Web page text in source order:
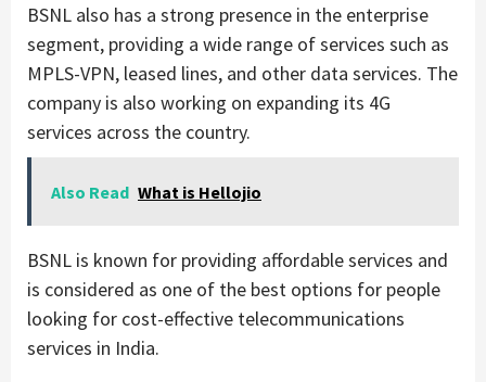
BSNL also has a strong presence in the enterprise
segment, providing a wide range of services such as
MPLS-VPN, leased lines, and other data services. The
company is also working on expanding its 4G
services across the country.
Also Read What is Hellojio
BSNL is known for providing affordable services and
is considered as one of the best options for people
looking for cost-effective telecommunications
services in India.